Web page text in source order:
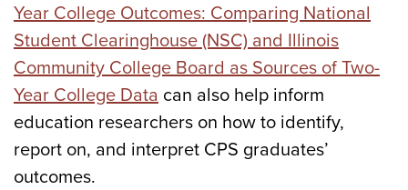
Year College Outcomes: Comparing National
Student Clearinghouse (NSC) and Illinois
Community College Board as Sources of Two-
Year College Data can also help inform
education researchers on how to identify,
report on, and interpret CPS graduates’
outcomes.